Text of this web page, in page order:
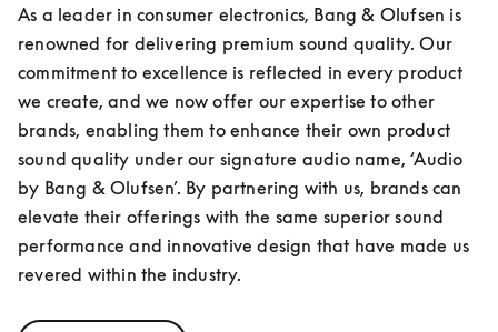
As a leader in consumer electronics, Bang & Olufsen is
renowned for delivering premium sound quality. Our
commitment to excellence is reflected in every product
we create, and we now offer our expertise to other
brands, enabling them to enhance their own product
sound quality under our signature audio name, ‘Audio
by Bang & Olufsen’. By partnering with us, brands can
elevate their offerings with the same superior sound
performance and innovative design that have made us
revered within the industry.